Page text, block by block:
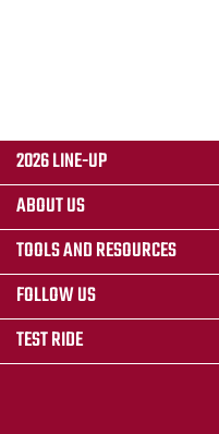
2026 LINE-UP
ABOUT US
TOOLS AND RESOURCES
FOLLOW US
TEST RIDE